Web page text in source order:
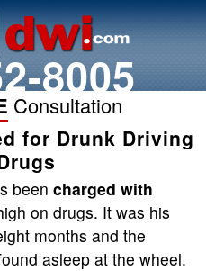
8005
Consultation
for Drunk Driving
been charged with
on drugs. It was his
months and the
asleep at the wheel.